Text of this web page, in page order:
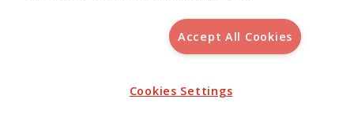
, S.L.U.(B-64405731) c/ San Norberto
Aviso Legal
Política de Cookies
Accept All Cookies
Cookies Settings